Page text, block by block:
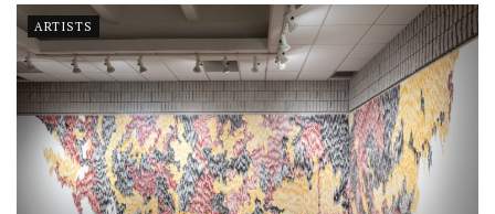
ARTISTS